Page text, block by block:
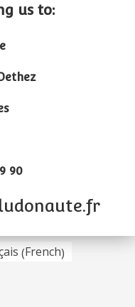
us to:
90
(French)